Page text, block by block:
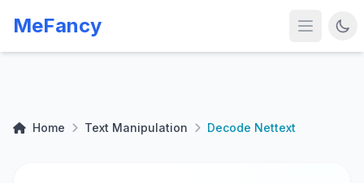
MeFancy
Home Text Manipulation Decode Nettext